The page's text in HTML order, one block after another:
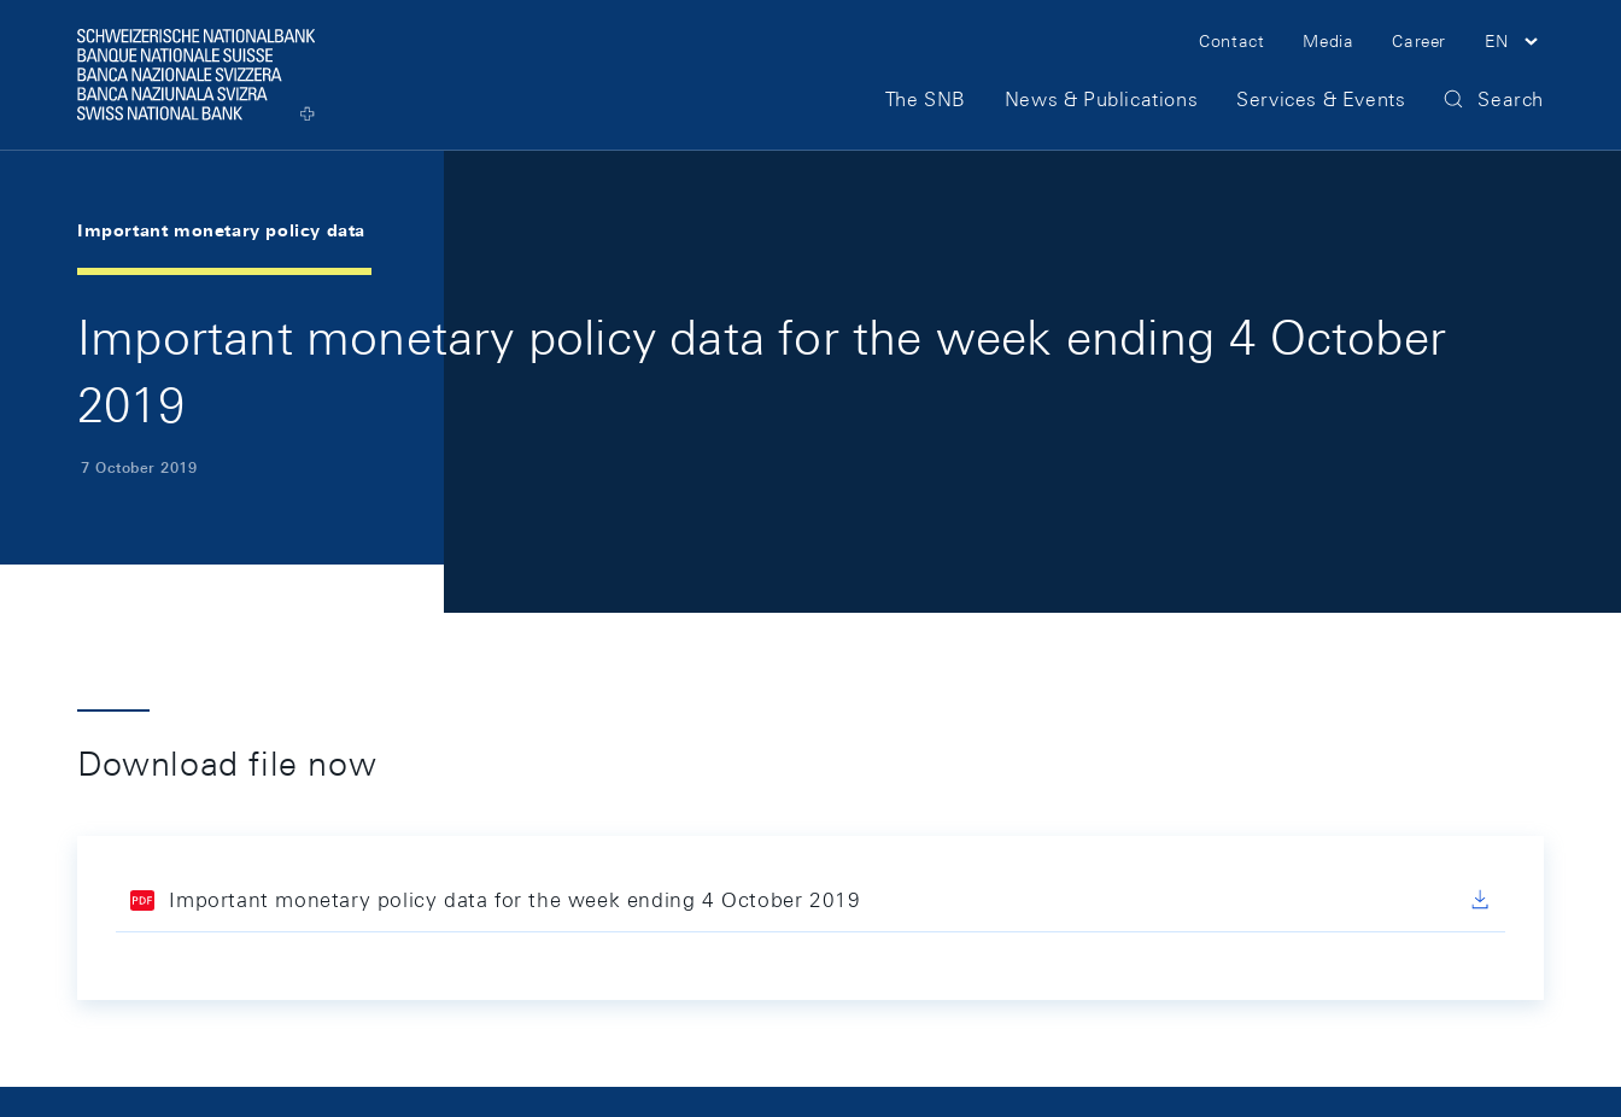
Logo
Meta Navigation
Contact Media Career EN
Main Navigation
The SNB News & Publications Services & Events Search
Important monetary policy data
Important monetary policy data for the week ending 4 October
2019
7 October 2019
Download file now
Important monetary policy data for the week ending 4 October 2019